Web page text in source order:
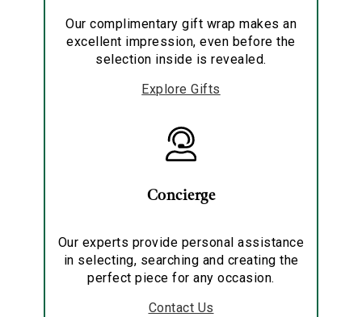
Our complimentary gift wrap makes an
excellent impression, even before the
selection inside is revealed.
Explore Gifts
Concierge
Our experts provide personal assistance
in selecting, searching and creating the
perfect piece for any occasion.
Contact Us